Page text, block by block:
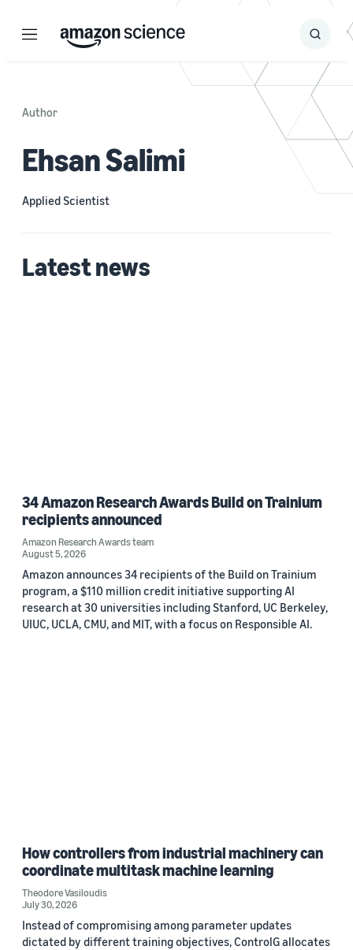
Menu Search
Submit
Author
Ehsan Salimi
Applied Scientist
Latest news
34 Amazon Research Awards Build on Trainium
recipients announced
Amazon Research Awards team
August 5, 2026
Amazon announces 34 recipients of the Build on Trainium
program, a $110 million credit initiative supporting AI
research at 30 universities including Stanford, UC Berkeley,
UIUC, UCLA, CMU, and MIT, with a focus on Responsible AI.
How controllers from industrial machinery can
coordinate multitask machine learning
Theodore Vasiloudis
July 30, 2026
Instead of compromising among parameter updates
dictated by different training objectives, ControlG allocates